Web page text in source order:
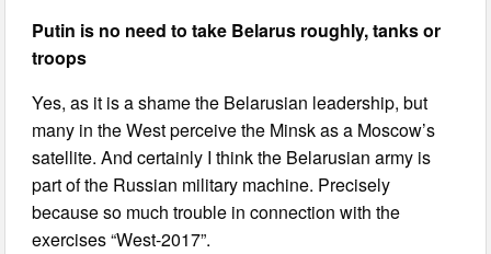
Putin is no need to take Belarus roughly, tanks or
troops
Yes, as it is a shame the Belarusian leadership, but
many in the West perceive the Minsk as a Moscow’s
satellite. And certainly I think the Belarusian army is
part of the Russian military machine. Precisely
because so much trouble in connection with the
exercises “West-2017”.